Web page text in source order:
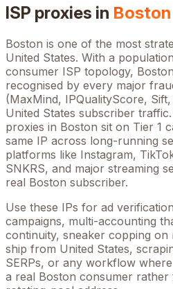
ISP proxies in Boston
Boston is one of the most
United States. With a
consumer ISP topology, Boston
recognised by every major
(MaxMind, IPQualityScore,
United States subscriber
proxies in Boston sit on Tier 1
same IP across long-running
platforms like Instagram,
SNKRS, and major streaming
real Boston subscriber.
Use these IPs for ad
campaigns, multi-accounting
continuity, sneaker copping
ship from United States,
SERPs, or any workflow
a real Boston consumer rather